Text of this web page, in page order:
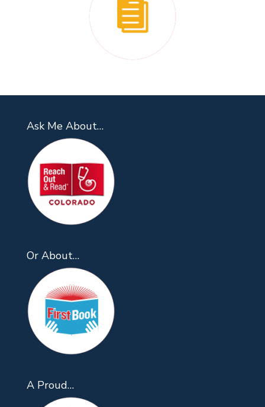
Ask Me About…
Or About…
A Proud…